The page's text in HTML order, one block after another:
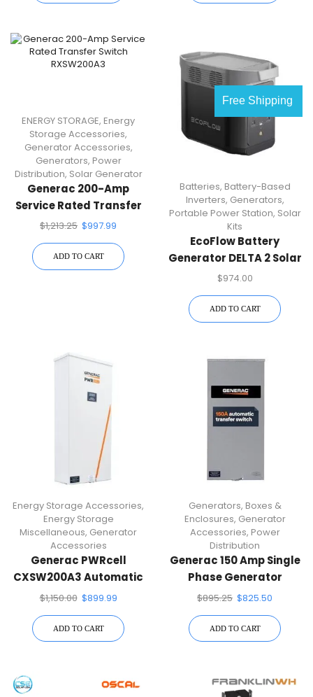
For Home, Camping And
ENERGY STORAGE, Energy
Storage Accessories,
Generator Accessories,
Generators, Power
Distribution, Solar Generator
Generac 200-Amp
Service Rated Transfer
Switch RXSW200A3
$1,213.25 $997.99
ADD TO CART
Free Shipping
Batteries, Battery-Based
Inverters, Generators,
Portable Power Station, Solar
Kits
EcoFlow Battery
Generator DELTA 2 Solar
Generator, 1800W
Power Station, Home
Backup, Camping,
$974.00
ADD TO CART
Energy Storage Accessories,
Energy Storage
Miscellaneous, Generator
Accessories
Generac PWRcell
CXSW200A3 Automatic
Transfer Switch
$1,150.00 $899.99
ADD TO CART
Generators, Boxes &
Enclosures, Generator
Accessories, Power
Distribution
Generac 150 Amp Single
Phase Generator
Automatic Transfer
$895.25 $825.50
ADD TO CART